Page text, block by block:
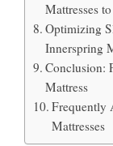
Mattresses
Optimizing
Innerspring
Conclusion:
Mattress
Frequently
Mattresses